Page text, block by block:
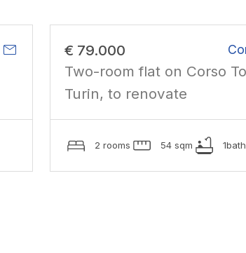
mail € 79.000
Two-room flat on Corso
Turin, to renovate
2 rooms 54 sqm